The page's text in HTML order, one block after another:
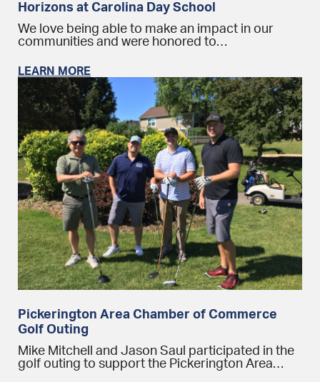
Horizons at Carolina Day School
We love being able to make an impact in our
communities and were honored to…
LEARN MORE
Pickerington Area Chamber of Commerce
Golf Outing
Mike Mitchell and Jason Saul participated in the
golf outing to support the Pickerington Area…